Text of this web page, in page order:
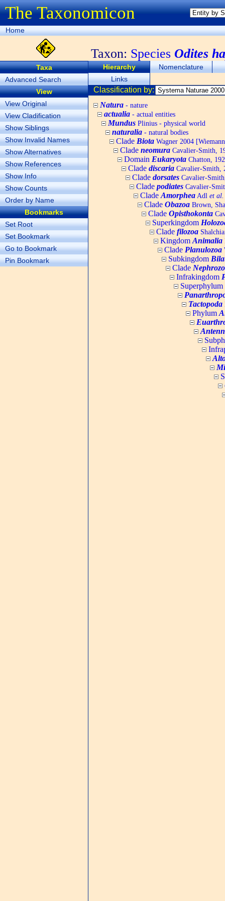
The Taxonomicon
Home
Taxon: Species Odites
Taxa
Advanced Search
View
View Original
View Cladification
Show Siblings
Show Invalid Names
Show Alternatives
Show References
Show Info
Show Counts
Order by Name
Bookmarks
Set Root
Set Bookmark
Go to Bookmark
Pin Bookmark
Hierarchy
Nomenclature
Links
Classification by:
Natura - nature
actualia - actual entities
Mundus Plinius - physical world
naturalia - natural bodies
Clade Biota Wagner 2004
Clade neomura Cavalier-Smith,
Domain Eukaryota Chatton,
Clade discaria Cavalier-Smith,
Clade dorsates Cavalier-
Clade podiates Cavalier-
Clade Amorphea Adl et al.
Clade Obazoa Brown,
Clade Opisthokonta
Superkingdom
Clade filozoa
Kingdom Animalia
Clade Planulozoa
Subkingdom
Clade
Infrakingdom
Superphylum
Tactopoda
Phylum